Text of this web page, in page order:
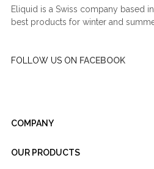
Eliquid is a Swiss company based
best products for winter and
FOLLOW US ON FACEBOOK
COMPANY
OUR PRODUCTS